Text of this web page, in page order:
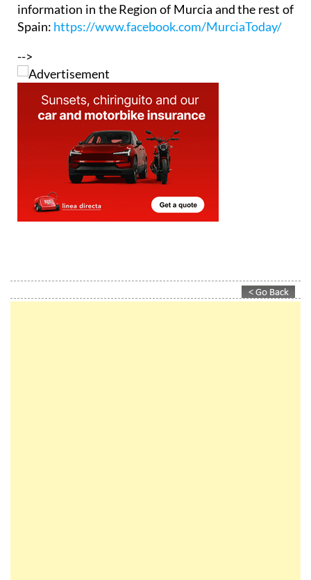
information in the Region of Murcia and the rest of
Spain: https://www.facebook.com/MurciaToday/
-->